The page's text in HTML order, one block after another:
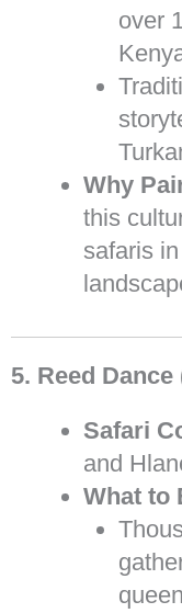
over
Why
this
safaris
5. Reed
Safari
and
What to